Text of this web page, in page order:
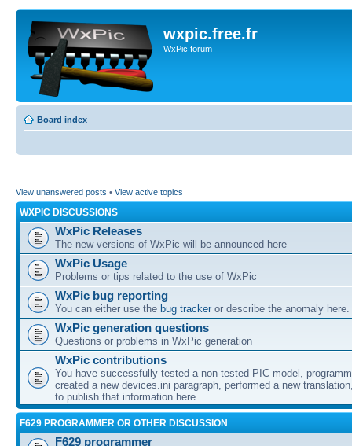
wxpic.free.fr
WxPic forum
Board index
View unanswered posts • View active topics
WXPIC DISCUSSIONS
WxPic Releases
The new versions of WxPic will be announced here
WxPic Usage
Problems or tips related to the use of WxPic
WxPic bug reporting
You can either use the bug tracker or describe the anomaly here.
WxPic generation questions
Questions or problems in WxPic generation
WxPic contributions
You have successfully tested a non-tested PIC model,
created a new devices.ini paragraph, performed a new
to publish that information here.
F629 PROGRAMMER OR OTHER DISCUSSION
F629 programmer